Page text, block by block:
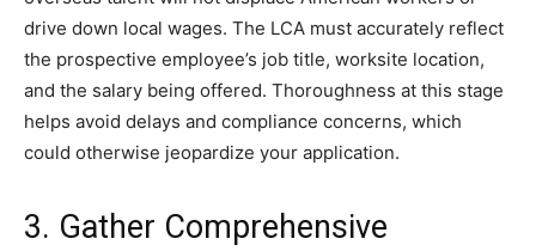
drive down local wages. The LCA must accurately reflect
the prospective employee’s job title, worksite location,
and the salary being offered. Thoroughness at this stage
helps avoid delays and compliance concerns, which
could otherwise jeopardize your application.
3. Gather Comprehensive